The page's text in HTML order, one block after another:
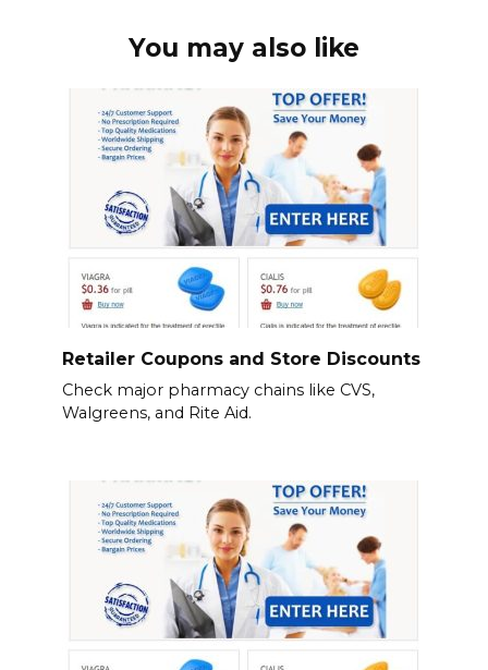
You may also like
Retailer Coupons and Store Discounts
Check major pharmacy chains like CVS,
Walgreens, and Rite Aid.